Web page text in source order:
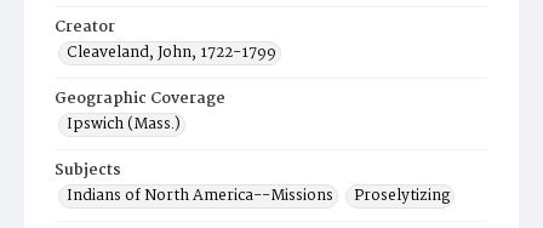
Creator
Cleaveland, John, 1722-1799
Geographic Coverage
Ipswich (Mass.)
Subjects
Indians of North America--Missions
Proselytizing